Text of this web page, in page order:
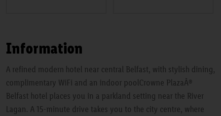
Information
A refined modern hotel near central Belfast, with stylish dining,
complimentary WiFi and an indoor poolCrowne PlazaÂ®
Belfast hotel places you in a parkland setting near the River
Lagan. A 15-minute drive takes you to the city centre, where